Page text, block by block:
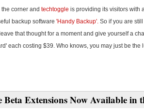
corner and techtoggle is providing its visitors with
backup software 'Handy Backup'. So if you are
that thought for a moment and give yourself a
each costing $39. Who knows, you may just be the
Beta Extensions Now Available in